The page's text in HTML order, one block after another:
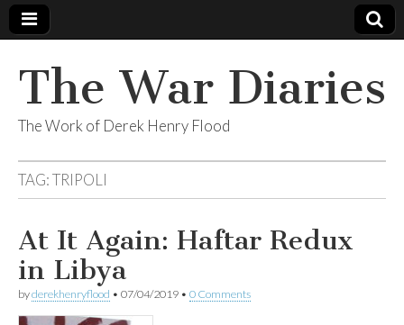
The War Diaries
The Work of Derek Henry Flood
TAG:TRIPOLI
At It Again: Haftar Redux
in Libya
byderekhenryflood • 07/04/2019 • 0 Comments